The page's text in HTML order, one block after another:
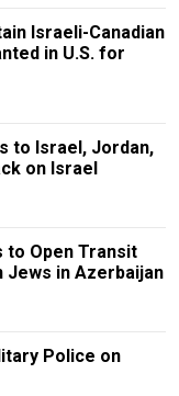
Israeli-Canadian
in U.S. for
to Israel, Jordan,
on Israel
to Open Transit
Jews in Azerbaijan
Police on